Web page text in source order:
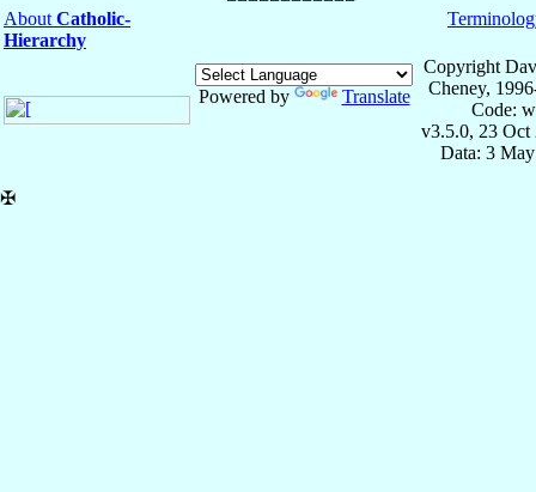
About Catholic-
Hierarchy
Powered by Translate
Copyright
Cheney,
Code:
v3.5.0, 23 Oct
Data: 3
✠